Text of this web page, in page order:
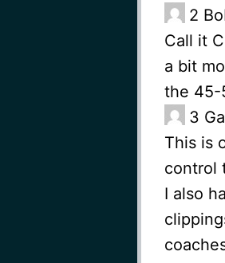
2
Call it
a bit
the 45-
3
This is
control
I also